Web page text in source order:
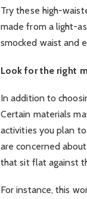
Try these high-
made from a light-
smocked waist and
Look for the right
In addition to
Certain materials
activities you plan
are concerned
that sit flat against
For instance, this